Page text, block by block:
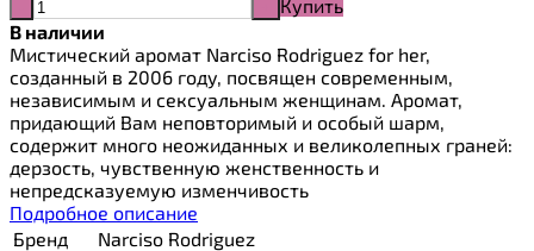
Купить
В наличии
Мистический аромат Narciso Rodriguez for her,
созданный в 2006 году, посвящен современным,
независимым и сексуальным женщинам. Аромат,
придающий Вам неповторимый и особый шарм,
содержит много неожиданных и великолепных граней:
дерзость, чувственную женственность и
непредсказуемую изменчивость
Подробное описание
Бренд
Narciso Rodriguez